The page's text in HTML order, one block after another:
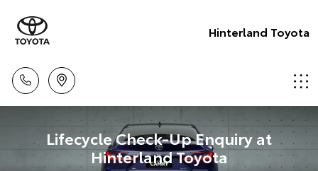
Hinterland Toyota
Lifecycle Check-Up Enquiry at
Hinterland Toyota